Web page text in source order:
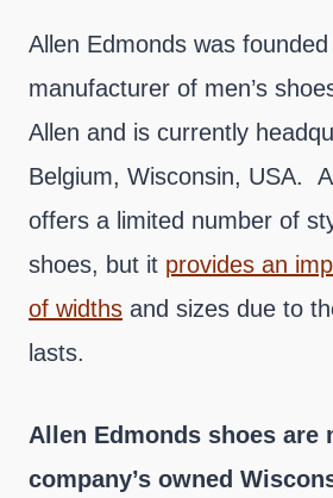
Allen Edmonds was
manufacturer of men’s
Allen and is currently
Belgium, Wisconsin, USA.
offers a limited number of
shoes, but it provides an
of widths and sizes due to
lasts.
Allen Edmonds shoes are
company’s owned